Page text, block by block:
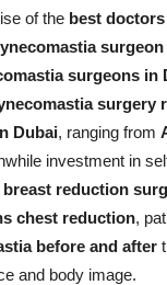
of the best
surgeons in
surgery
Dubai, ranging from
investment in
breast reduction
chest reduction,
before and after
and body image.